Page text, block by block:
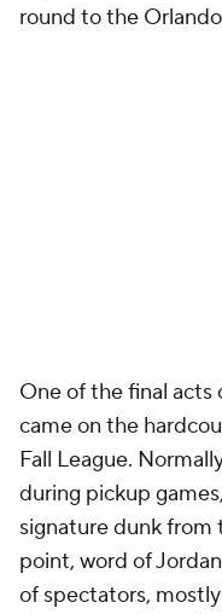
round to the
One of the final acts
came on the
Fall League.
during pickup
signature dunk
point, word of
of spectators,